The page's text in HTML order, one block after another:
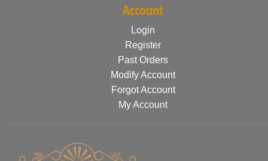
Account
Login
Register
Past Orders
Modify Account
Forgot Account
My Account